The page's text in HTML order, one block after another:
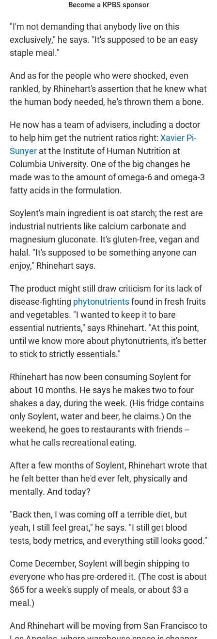
Become a KPBS sponsor
"I'm not demanding that anybody live on this
exclusively," he says. "It's supposed to be an easy
staple meal."
And as for the people who were shocked, even
rankled, by Rhinehart's assertion that he knew what
the human body needed, he's thrown them a bone.
He now has a team of advisers, including a doctor
to help him get the nutrient ratios right: Xavier Pi-
Sunyer at the Institute of Human Nutrition at
Columbia University. One of the big changes he
made was to the amount of omega-6 and omega-3
fatty acids in the formulation.
Soylent's main ingredient is oat starch; the rest are
industrial nutrients like calcium carbonate and
magnesium gluconate. It's gluten-free, vegan and
halal. "It's supposed to be something anyone can
enjoy," Rhinehart says.
The product might still draw criticism for its lack of
disease-fighting phytonutrientsfound in fresh fruits
and vegetables. "I wanted to keep it to bare
essential nutrients," says Rhinehart. "At this point,
until we know more about phytonutrients, it's better
to stick to strictly essentials."
Rhinehart has now been consuming Soylent for
about 10 months. He says he makes two to four
shakes a day, during the week. (His fridge contains
only Soylent, water and beer, he claims.) On the
weekend, he goes to restaurants with friends --
what he calls recreational eating.
After a few months of Soylent, Rhinehart wrote that
he felt better than he'd ever felt, physically and
mentally. And today?
"Back then, I was coming off a terrible diet, but
yeah, I still feel great," he says. "I still get blood
tests, body metrics, and everything still looks good."
Come December, Soylent will begin shipping to
everyone who has pre-ordered it. (The cost is about
$65 for a week's supply of meals, or about $3 a
meal.)
And Rhinehart will be moving from San Francisco to